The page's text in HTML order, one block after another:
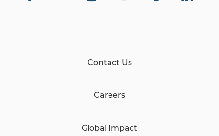
Contact Us
Careers
Global Impact